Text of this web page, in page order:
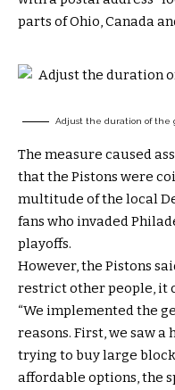
parts of Ohio, Canada
Adjust the duration of the
The measure caused
that the Pistons were
multitude of the local
fans who invaded
playoffs.
However, the Pistons
restrict other people, it
“We implemented the
reasons. First, we saw
trying to buy large
affordable options, the